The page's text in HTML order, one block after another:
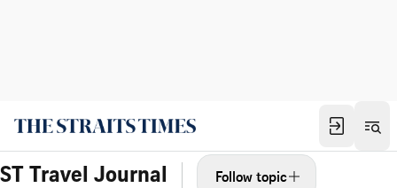
ST Travel Journal Follow topic